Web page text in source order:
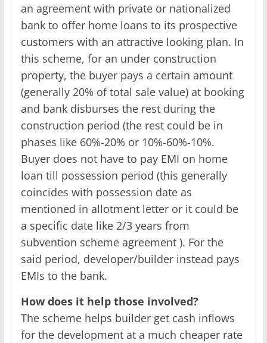
an agreement with private or nationalized
bank to offer home loans to its prospective
customers with an attractive looking plan. In
this scheme, for an under construction
property, the buyer pays a certain amount
(generally 20% of total sale value) at booking
and bank disburses the rest during the
construction period (the rest could be in
phases like 60%-20% or 10%-60%-10%.
Buyer does not have to pay EMI on home
loan till possession period (this generally
coincides with possession date as
mentioned in allotment letter or it could be
a specific date like 2/3 years from
subvention scheme agreement ). For the
said period, developer/builder instead pays
EMIs to the bank.
How does it help those involved?
The scheme helps builder get cash inflows
for the development at a much cheaper rate